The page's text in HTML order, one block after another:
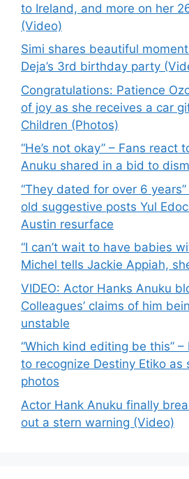
to Ireland, and more on her
(Video)
Simi shares beautiful
Deja’s 3rd birthday party
Congratulations: Patience
of joy as she receives a car
Children (Photos)
“He’s not okay” – Fans react
Anuku shared in a bid to
“They dated for over 6
old suggestive posts Yul
Austin resurface
“I can’t wait to have babies
Michel tells Jackie Appiah,
VIDEO: Actor Hanks Anuku
Colleagues’ claims of him
unstable
“Which kind editing be this”
to recognize Destiny Etiko as
photos
Actor Hank Anuku finally
out a stern warning (Video)